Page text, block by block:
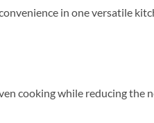
in one versatile
cooking while reducing the